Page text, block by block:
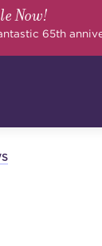
Now!
65th
&